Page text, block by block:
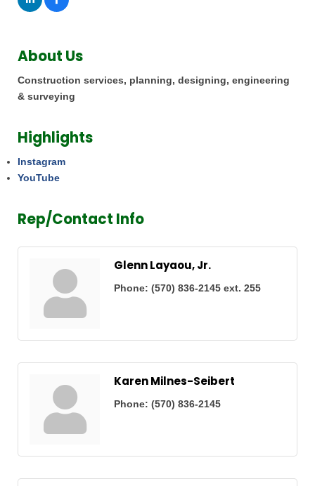
About Us
Construction services, planning, designing, engineering
& surveying
Highlights
Instagram
YouTube
Rep/Contact Info
Glenn Layaou, Jr.
Phone: (570) 836-2145 ext. 255
Karen Milnes-Seibert
Phone: (570) 836-2145